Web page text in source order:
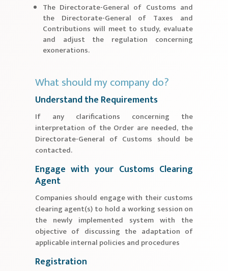
The Directorate-General of Customs and
the Directorate-General of Taxes and
Contributions will meet to study, evaluate
and adjust the regulation concerning
exonerations.
What should my company do?
Understand the Requirements
If any clarifications concerning the
interpretation of the Order are needed, the
Directorate-General of Customs should be
contacted.
Engage with your Customs Clearing
Agent
Companies should engage with their customs
clearing agent(s) to hold a working session on
the newly implemented system with the
objective of discussing the adaptation of
applicable internal policies and procedures
Registration